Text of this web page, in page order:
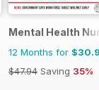
Mental Health
12 Months for
$47.94 Saving 35%